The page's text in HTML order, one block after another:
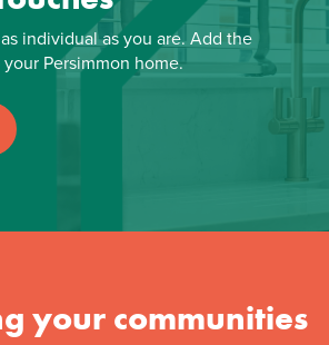
individual as you are. Add the
Persimmon home.
your communities